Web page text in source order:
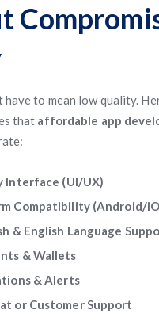
have to mean low quality.
that affordable app
Interface (UI/UX)
Compatibility (Android/
& English Language
& Wallets
& Alerts
or Customer Support